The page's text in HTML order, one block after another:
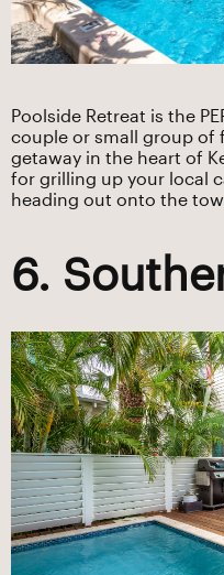
Poolside Retreat is the
couple or small group of
getaway in the heart of
for grilling up your local
heading out onto the
6.